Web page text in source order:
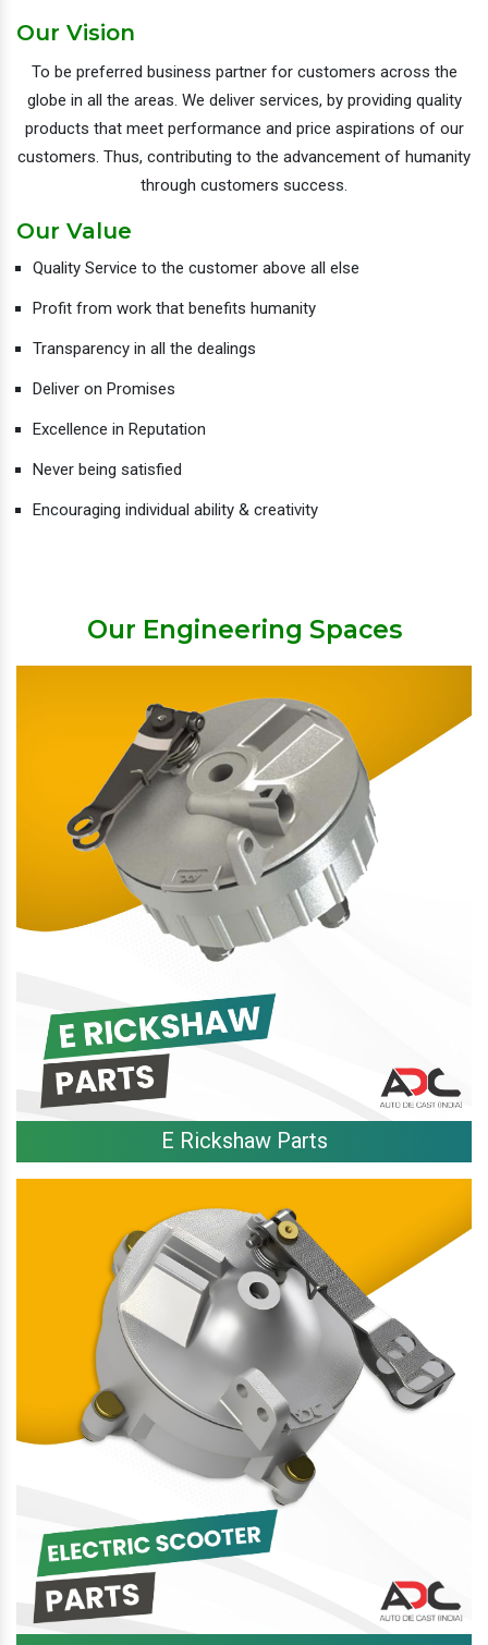
Our Vision
To be preferred business partner for customers across the
globe in all the areas. We deliver services, by providing quality
products that meet performance and price aspirations of our
customers. Thus, contributing to the advancement of humanity
through customers success.
Our Value
Quality Service to the customer above all else
Profit from work that benefits humanity
Transparency in all the dealings
Deliver on Promises
Excellence in Reputation
Never being satisfied
Encouraging individual ability & creativity
Our Engineering Spaces
E Rickshaw Parts